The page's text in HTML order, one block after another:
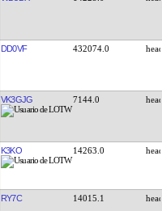
DD0VF 432074.0
VK3GJG 7144.0
K3KO 14263.0
RY7C 14015.1